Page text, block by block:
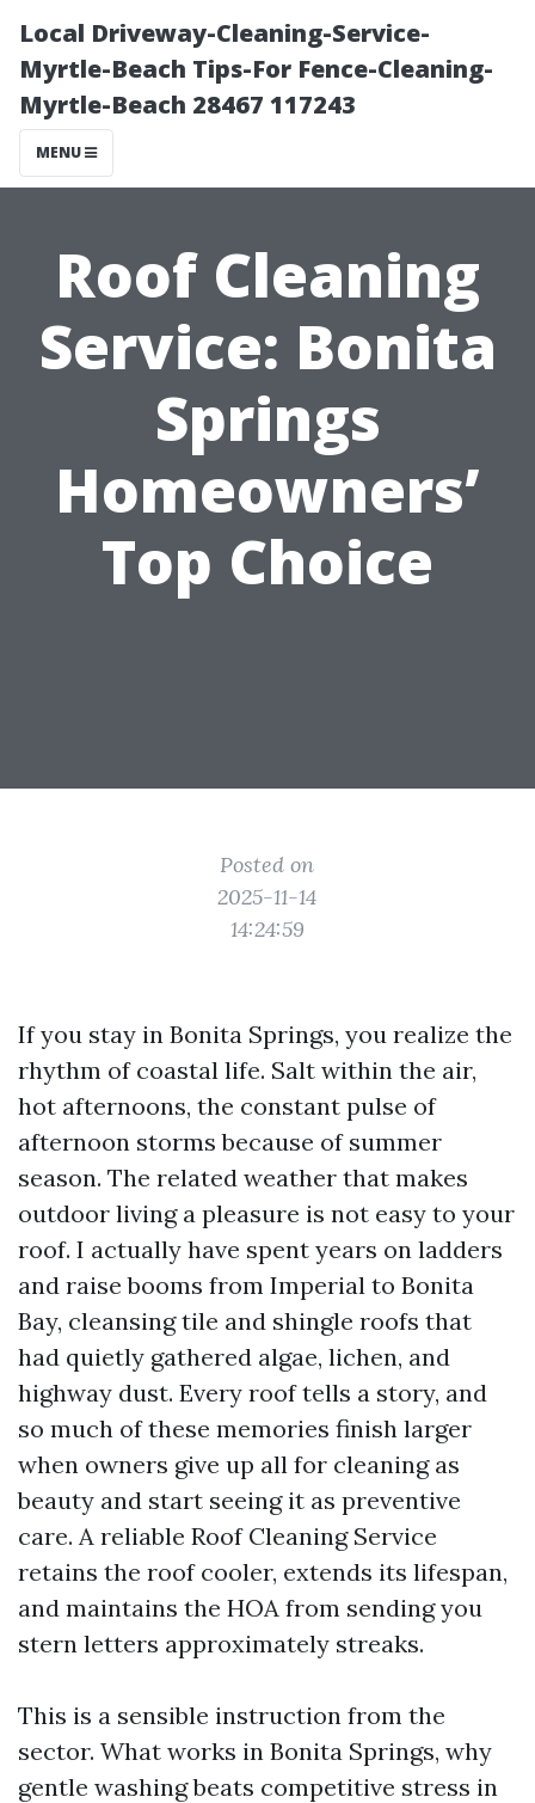
Local Driveway-Cleaning-Service-
Myrtle-Beach Tips-For Fence-Cleaning-
Myrtle-Beach 28467 117243
MENU
Roof Cleaning
Service: Bonita
Springs
Homeowners’
Top Choice
Posted on
2025-11-14
14:24:59
If you stay in Bonita Springs, you realize the
rhythm of coastal life. Salt within the air,
hot afternoons, the constant pulse of
afternoon storms because of summer
season. The related weather that makes
outdoor living a pleasure is not easy to your
roof. I actually have spent years on ladders
and raise booms from Imperial to Bonita
Bay, cleansing tile and shingle roofs that
had quietly gathered algae, lichen, and
highway dust. Every roof tells a story, and
so much of these memories finish larger
when owners give up all for cleaning as
beauty and start seeing it as preventive
care. A reliable Roof Cleaning Service
retains the roof cooler, extends its lifespan,
and maintains the HOA from sending you
stern letters approximately streaks.
This is a sensible instruction from the
sector. What works in Bonita Springs, why
gentle washing beats competitive stress in